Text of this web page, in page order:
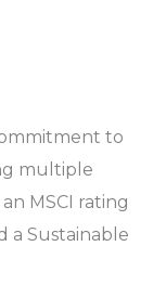
to
multiple
MSCI rating
a Sustainable